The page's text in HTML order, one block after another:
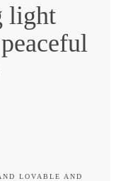
light
LOVABLE AND